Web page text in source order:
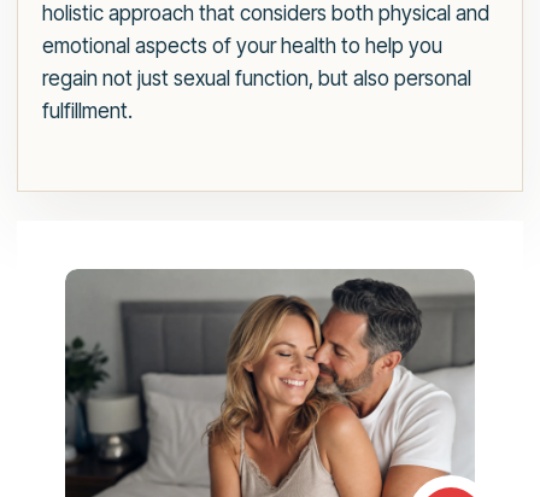
holistic approach that considers both physical and
emotional aspects of your health to help you
regain not just sexual function, but also personal
fulfillment.